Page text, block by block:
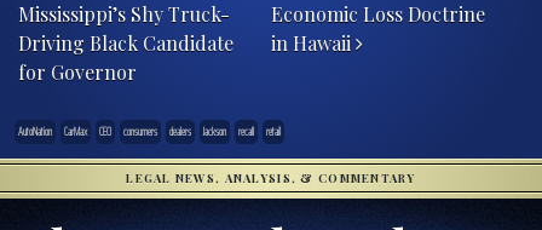
Mississippi’s Shy Truck-
Driving Black Candidate
for Governor
Economic Loss Doctrine
in Hawaii
AutoNation CarMax CEO consumers dealers Jackson recall retail
LEGAL NEWS, ANALYSIS, & COMMENTARY